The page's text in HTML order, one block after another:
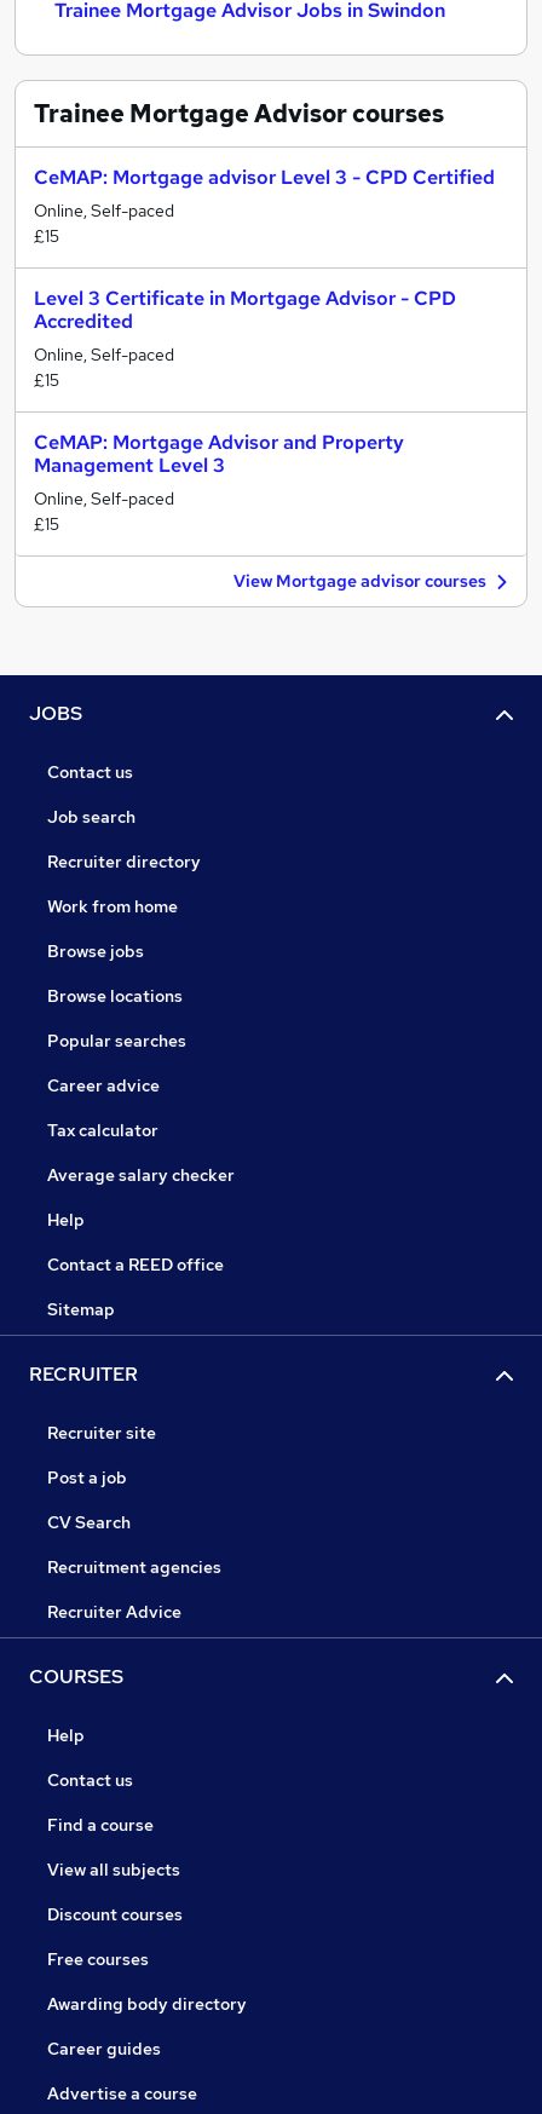
Trainee Mortgage Advisor Jobs in Swindon
Trainee Mortgage Advisorcourses
CeMAP: Mortgage advisor Level 3 - CPD Certified
Online, Self-paced
£15
Level 3 Certificate in Mortgage Advisor - CPD
Accredited
Online, Self-paced
£15
CeMAP: Mortgage Advisor and Property
Management Level 3
Online, Self-paced
£15
View Mortgage advisor courses
JOBS
Contact us
Job search
Recruiter directory
Work from home
Browse jobs
Browse locations
Popular searches
Career advice
Tax calculator
Average salary checker
Help
Contact a REED office
Sitemap
RECRUITER
Recruiter site
Post a job
CV Search
Recruitment agencies
Recruiter Advice
COURSES
Help
Contact us
Find a course
View all subjects
Discount courses
Free courses
Awarding body directory
Career guides
Advertise a course